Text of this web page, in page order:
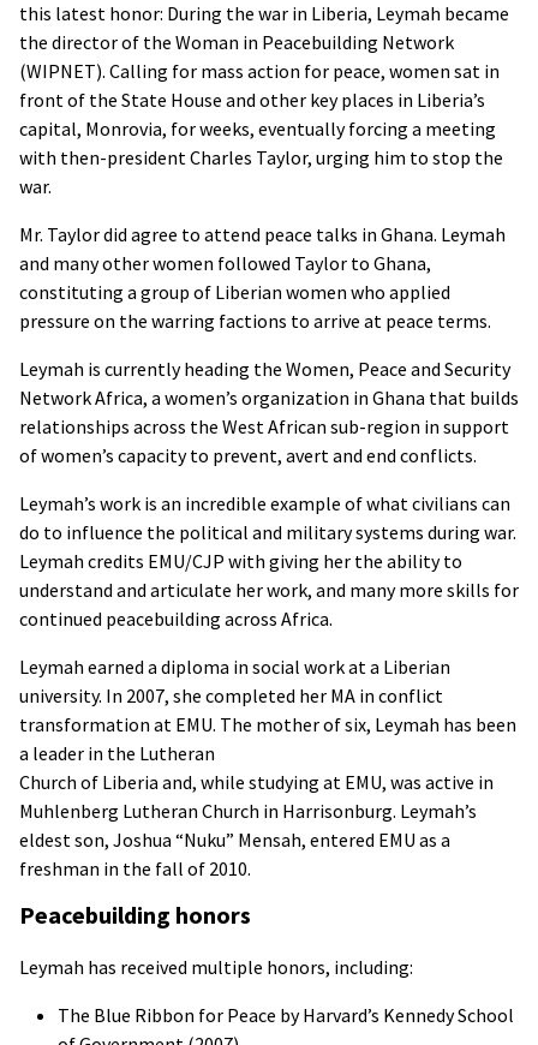
this latest honor: During the war in Liberia, Leymah became
the director of the Woman in Peacebuilding Network
(WIPNET). Calling for mass action for peace, women sat in
front of the State House and other key places in Liberia’s
capital, Monrovia, for weeks, eventually forcing a meeting
with then-president Charles Taylor, urging him to stop the
war.
Mr. Taylor did agree to attend peace talks in Ghana. Leymah
and many other women followed Taylor to Ghana,
constituting a group of Liberian women who applied
pressure on the warring factions to arrive at peace terms.
Leymah is currently heading the Women, Peace and Security
Network Africa, a women’s organization in Ghana that builds
relationships across the West African sub-region in support
of women’s capacity to prevent, avert and end conflicts.
Leymah’s work is an incredible example of what civilians can
do to influence the political and military systems during war.
Leymah credits EMU/CJP with giving her the ability to
understand and articulate her work, and many more skills for
continued peacebuilding across Africa.
Leymah earned a diploma in social work at a Liberian
university. In 2007, she completed her MA in conflict
transformation at EMU. The mother of six, Leymah has been
a leader in the Lutheran
Church of Liberia and, while studying at EMU, was active in
Muhlenberg Lutheran Church in Harrisonburg. Leymah’s
eldest son, Joshua “Nuku” Mensah, entered EMU as a
freshman in the fall of 2010.
Peacebuilding honors
Leymah has received multiple honors, including:
The Blue Ribbon for Peace by Harvard’s Kennedy School